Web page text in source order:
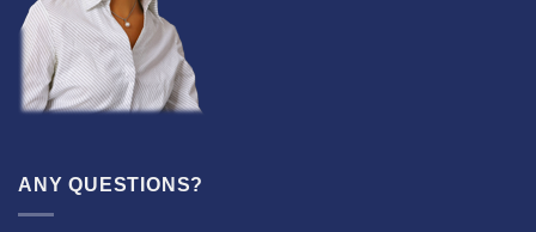
ANY QUESTIONS?